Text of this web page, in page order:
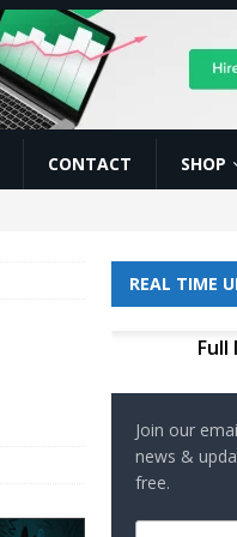
CONTACT SHOP
REAL TIME
Full
Join our
news &
free.